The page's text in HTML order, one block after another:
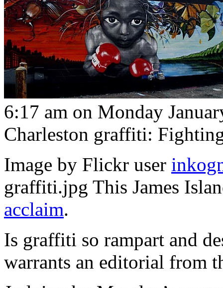
6:17 am on Monday
Charleston graffiti:
Image by Flickr user
graffiti.jpg This James
acclaim.
Is graffiti so rampart and
warrants an editorial from